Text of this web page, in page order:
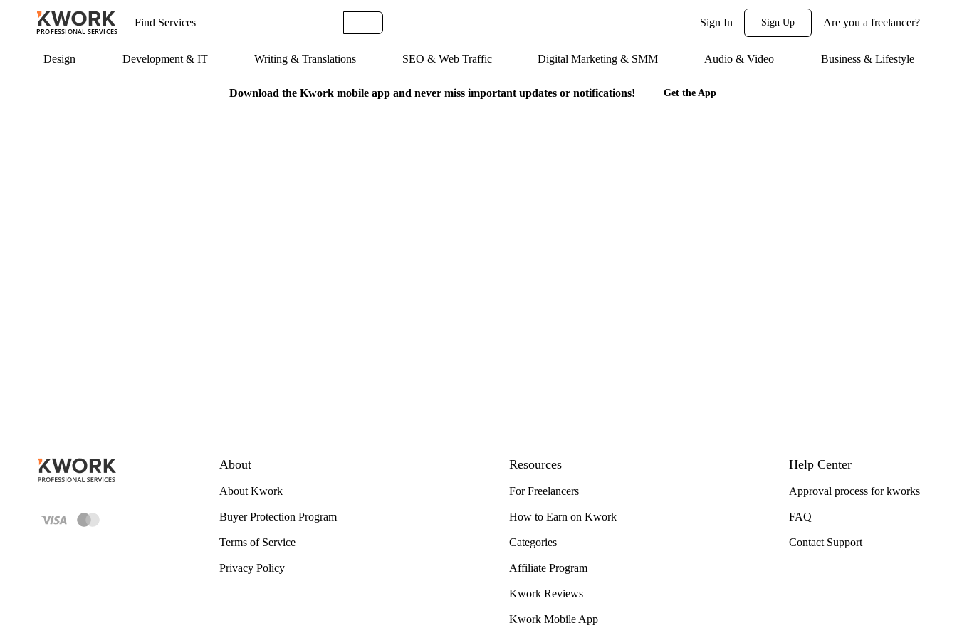
PROFESSIONAL SERVICES
Sign In Sign Up Are you a freelancer?
Design Development & IT Writing & Translations SEO & Web Traffic Digital Marketing & SMM Audio & Video Business & Lifestyle
Download the Kwork mobile app and never miss important updates or notifications! Get the App
About
About Kwork
Buyer Protection Program
Terms of Service
Privacy Policy
Resources
For Freelancers
How to Earn on Kwork
Categories
Affiliate Program
Kwork Reviews
Kwork Mobile App
Help Center
Approval process for kworks
FAQ
Contact Support